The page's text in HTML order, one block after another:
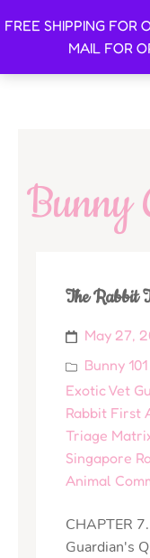
FREE SHIPPING FOR
MAIL FOR
Oishi
Bunny
The Rabbit
May 27,
Bunny 101
Exotic Vet
Rabbit First
Triage
Singapore
Animal
CHAPTER
Guardian's